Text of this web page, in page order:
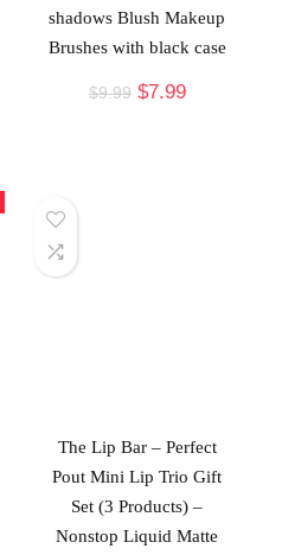
shadows Blush Makeup
Brushes with black case
$9.99 $7.99
The Lip Bar – Perfect
Pout Mini Lip Trio Gift
Set (3 Products) –
Nonstop Liquid Matte